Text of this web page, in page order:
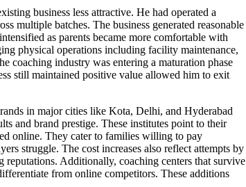
business less attractive. He had operated a
multiple batches. The business generated reasonable
as parents became more comfortable with
physical operations including facility maintenance,
coaching industry was entering a maturation phase
still maintained positive value allowed him to exit
in major cities like Kota, Delhi, and Hyderabad
and brand prestige. These institutes point to their
online. They cater to families willing to pay
struggle. The cost increases also reflect attempts by
Additionally, coaching centers that survive
from online competitors. These additions